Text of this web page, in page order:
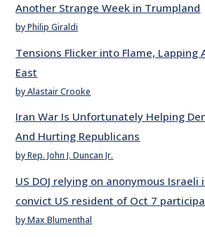
Another Strange Week in Trumpland
by Philip Giraldi
Tensions Flicker into Flame, Lapping
East
by Alastair Crooke
Iran War Is Unfortunately Helping
And Hurting Republicans
by Rep. John J. Duncan Jr.
US DOJ relying on anonymous
convict US resident of Oct 7
by Max Blumenthal